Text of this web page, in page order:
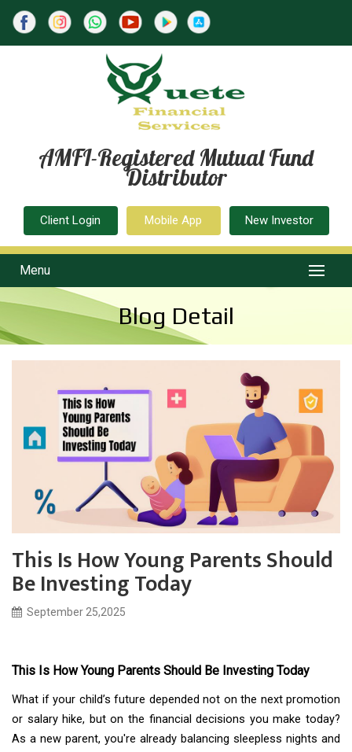
AMFI-Registered Mutual Fund
Distributor
Client Login Mobile App New Investor
Menu
Blog Detail
This Is How Young Parents Should
Be Investing Today
September 25,2025
This Is How Young Parents Should Be Investing Today
What if your child’s future depended not on the next promotion
or salary hike, but on the financial decisions you make today?
As a new parent, you're already balancing sleepless nights and